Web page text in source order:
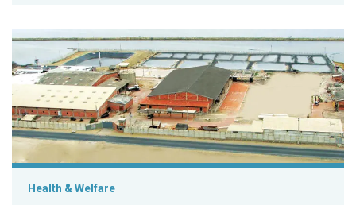
Shrimp genetic improvement in Ecuador
Health & Welfare